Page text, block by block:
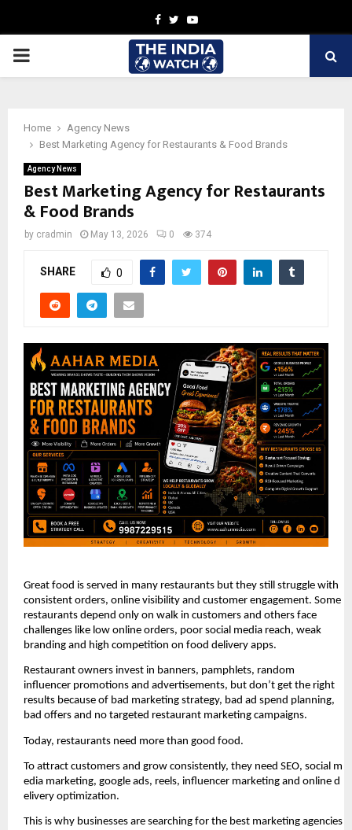
Facebook
TwitterYoutube
PRIMARY
Home
Agency News
Best Marketing Agency for Restaurants & Food Brands
Agency News
Best Marketing Agency for Restaurants
& Food Brands
by cradmin May 13, 2026 0 374
SHARE 0
Great food is served in many restaurants but they still struggle with
consistent orders, online visibility and customer engagement. Some
restaurants depend only on walk in customers and others face
challenges like low online orders, poor social media reach, weak
branding and high competition on food delivery apps.
Restaurant owners invest in banners, pamphlets, random
influencer promotions and advertisements, but don’t get the right
results because of bad marketing strategy, bad ad spend planning,
bad offers and no targeted restaurant marketing campaigns.
Today, restaurants need more than good food.
To attract customers and grow consistently, they need SEO, social m
edia marketing, google ads, reels, influencer marketing and online d
elivery optimization.
This is why businesses are searching for the best marketing agencies